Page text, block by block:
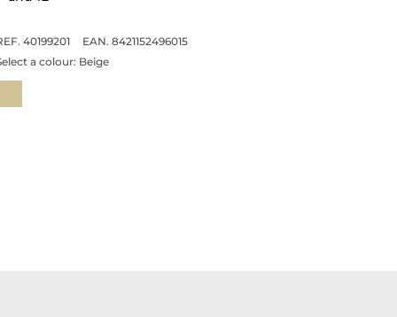
40199201
EAN. 8421152496015
a colour: Beige